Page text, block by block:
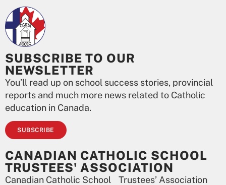
SUBSCRIBE TO OUR
NEWSLETTER
You’ll read up on school success stories, provincial
reports and much more news related to Catholic
education in Canada.
SUBSCRIBE
CANADIAN CATHOLIC SCHOOL
TRUSTEES' ASSOCIATION
Canadian Catholic School Trustees’ Association